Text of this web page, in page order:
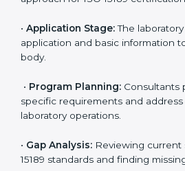
in healthcare, ISO 15189
provide full certification support to
laboratories. Hospitals, clinics, and
manage the process smoothly
compliance.
simple if laboratories follow clear
Expert consultants help through